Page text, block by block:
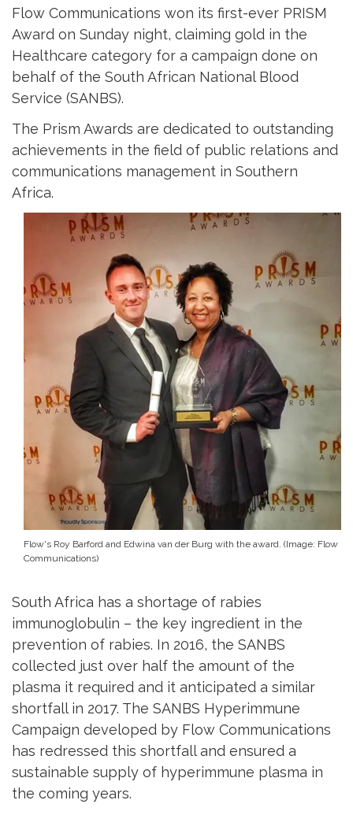
Flow Communications won its first-ever PRISM
Award on Sunday night, claiming gold in the
Healthcare category for a campaign done on
behalf of the South African National Blood
Service (SANBS).
The Prism Awards are dedicated to outstanding
achievements in the field of public relations and
communications management in Southern
Africa.
Flow's Roy Barford and Edwina van der Burg with the award. (Image: Flow
Communications)
South Africa has a shortage of rabies
immunoglobulin – the key ingredient in the
prevention of rabies. In 2016, the SANBS
collected just over half the amount of the
plasma it required and it anticipated a similar
shortfall in 2017. The SANBS Hyperimmune
Campaign developed by Flow Communications
has redressed this shortfall and ensured a
sustainable supply of hyperimmune plasma in
the coming years.